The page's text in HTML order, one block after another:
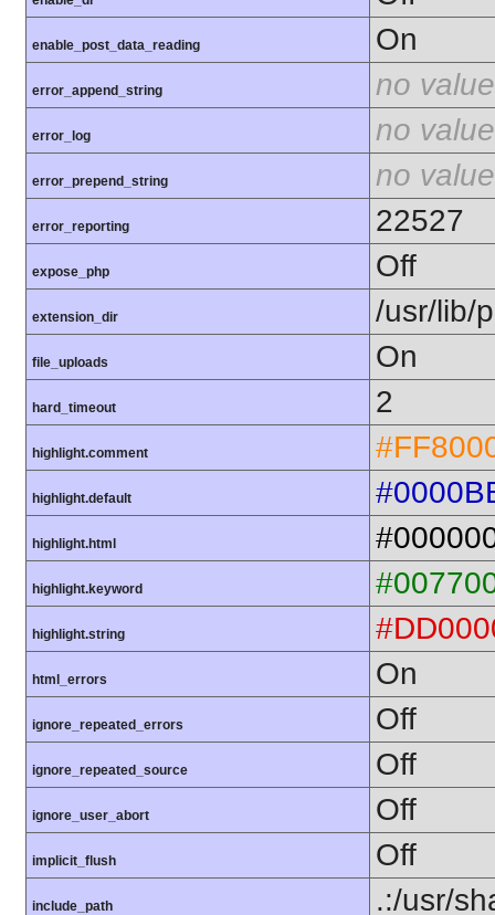
enable_post_data_reading On
error_append_string no value
error_log no value
error_prepend_string no value
error_reporting 22527
expose_php Off
extension_dir /usr/lib/
file_uploads On
hard_timeout 2
highlight.comment
highlight.default
highlight.html
highlight.keyword
highlight.string
html_errors On
ignore_repeated_errors Off
ignore_repeated_source Off
ignore_user_abort Off
implicit_flush Off
include_path .:/usr/